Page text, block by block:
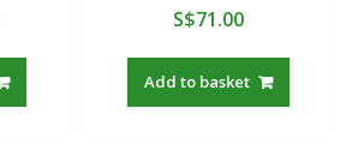
S$71.00
Add to basket